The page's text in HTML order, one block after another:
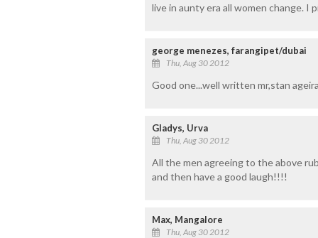
live in aunty era all women change. I
george menezes, farangipet/dubai
Thu, Aug 30 2012
Good one...well written mr,stan
Gladys, Urva
Thu, Aug 30 2012
All the men agreeing to the above
and then have a good laugh!!!!
Max, Mangalore
Thu, Aug 30 2012